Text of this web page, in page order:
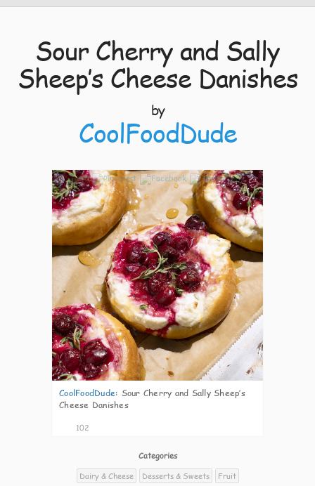
Sour Cherry and Sally
Sheep’s Cheese Danishes
by
CoolFoodDude
5
CoolFoodDude: Sour Cherry and Sally Sheep’s
Cheese Danishes
102
Categories
Dairy & Cheese
Desserts & Sweets Fruit